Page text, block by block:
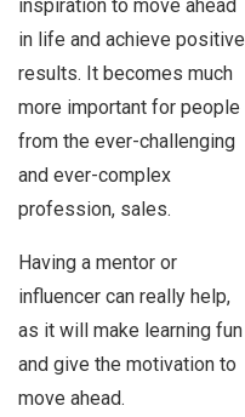
inspiration to move ahead
in life and achieve positive
results. It becomes much
more important for people
from the ever-challenging
and ever-complex
profession, sales.
Having a mentor or
influencer can really help,
as it will make learning fun
and give the motivation to
move ahead.